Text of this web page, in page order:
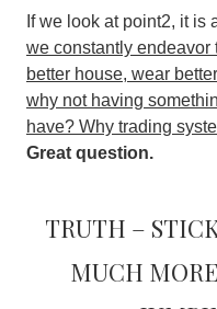
If we look at point2, it is
we constantly endeavor
better house, wear
why not having
have? Why trading
Great question.
Truth –
much